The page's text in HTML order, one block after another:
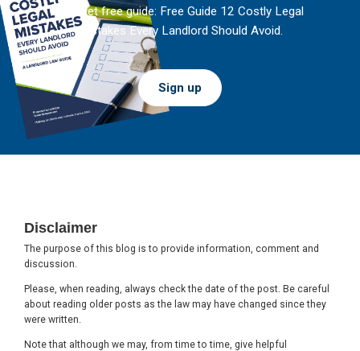
And get free guide: Free Guide 12 Costly Legal
Mistakes Every Landlord Should Avoid.
Sign up
Disclaimer
The purpose of this blog is to provide information, comment and
discussion.
Please, when reading, always check the date of the post. Be careful
about reading older posts as the law may have changed since they
were written.
Note that although we may, from time to time, give helpful